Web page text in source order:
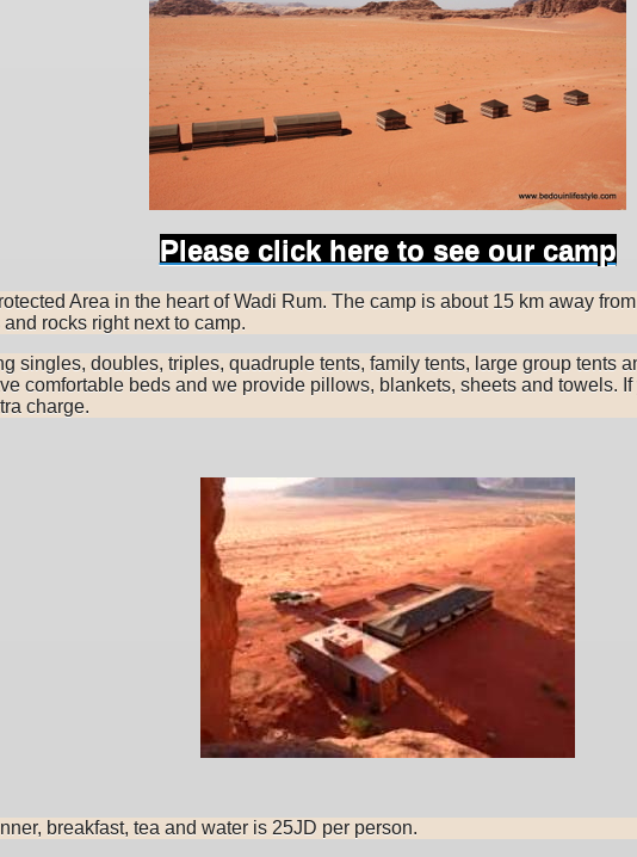
Please click here to see our camp
Area in the heart of Wadi Rum. The camp is about 15 km away
rocks right next to camp.
singles, doubles, triples, quadruple tents, family tents, large group tents
comfortable beds and we provide pillows, blankets, sheets and towels.
charge.
breakfast, tea and water is 25JD per person.